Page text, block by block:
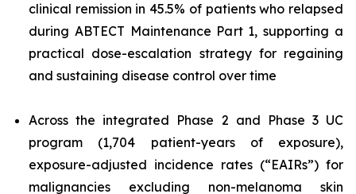
clinical remission in 45.5% of patients who relapsed
during ABTECT Maintenance Part 1, supporting a
practical dose-escalation strategy for regaining
and sustaining disease control over time
Across the integrated Phase 2 and Phase 3 UC
program (1,704 patient-years of exposure),
exposure-adjusted incidence rates (“EAIRs”) for
malignancies excluding non-melanoma skin